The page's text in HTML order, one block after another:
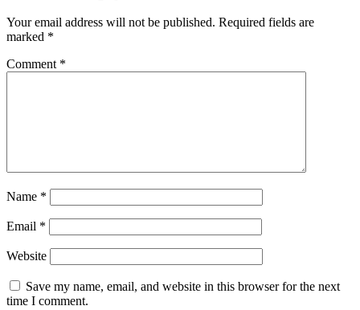
Your email address will not be published. Required fields are
marked *
Comment *
Name *
Email *
Website
Save my name, email, and website in this browser for the next
time I comment.